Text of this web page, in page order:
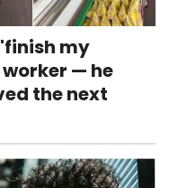
my
— he
the next